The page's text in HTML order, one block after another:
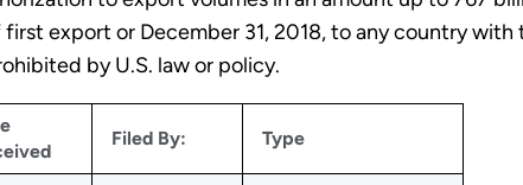
export or December 31, 2018, to any country
by U.S. law or policy.
Filed By: Type